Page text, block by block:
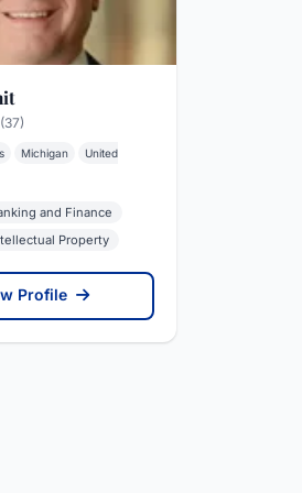
(37)
Michigan
United
and Finance
Property
Profile